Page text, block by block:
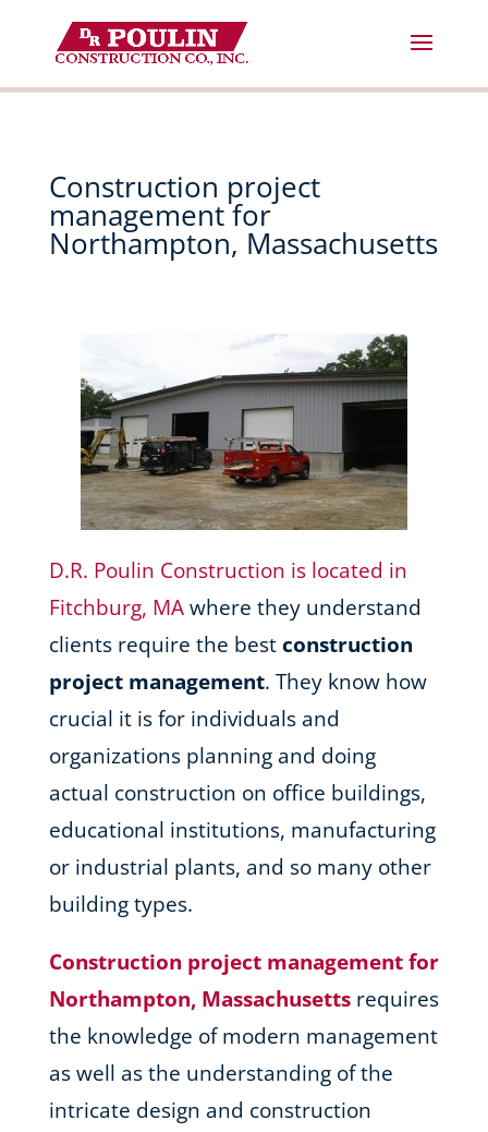
content
Construction project
management for
Northampton, Massachusetts
D.R. Poulin Construction is located in
Fitchburg, MAwhere they understand
clients require the bestconstruction
project management. They know how
crucial it is for individuals and
organizations planning and doing
actual construction on office buildings,
educational institutions, manufacturing
or industrial plants, and so many other
building types.
Construction project management for
Northampton, Massachusettsrequires
the knowledge of modern management
as well as the understanding of the
intricate design and construction